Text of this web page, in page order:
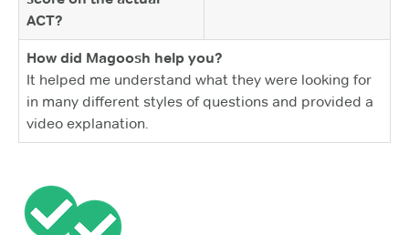
ACT?
How did Magoosh help you?
It helped me understand what they were looking for
in many different styles of questions and provided a
video explanation.